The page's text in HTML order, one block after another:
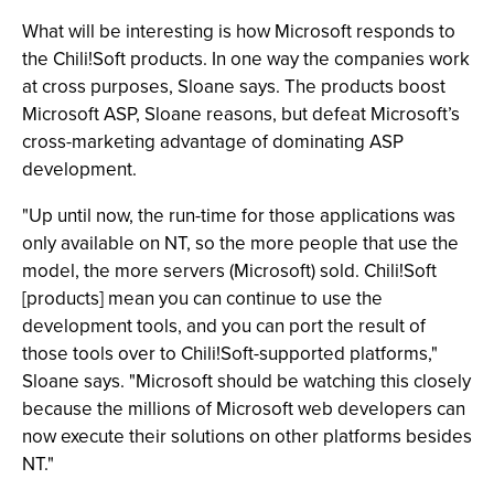
What will be interesting is how Microsoft responds to
the Chili!Soft products. In one way the companies work
at cross purposes, Sloane says. The products boost
Microsoft ASP, Sloane reasons, but defeat Microsoft’s
cross-marketing advantage of dominating ASP
development.
"Up until now, the run-time for those applications was
only available on NT, so the more people that use the
model, the more servers (Microsoft) sold. Chili!Soft
[products] mean you can continue to use the
development tools, and you can port the result of
those tools over to Chili!Soft-supported platforms,"
Sloane says. "Microsoft should be watching this closely
because the millions of Microsoft web developers can
now execute their solutions on other platforms besides
NT."